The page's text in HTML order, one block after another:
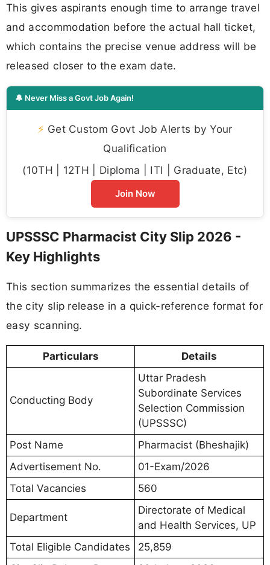
This gives aspirants enough time to arrange travel
and accommodation before the actual hall ticket,
which contains the precise venue address will be
released closer to the exam date.
🔔 Never Miss a Govt Job Again!
⚡ Get Custom Govt Job Alerts by Your
Qualification
(10TH | 12TH | Diploma | ITI | Graduate, Etc)
Join Now
UPSSSC Pharmacist City Slip 2026 -
Key Highlights
This section summarizes the essential details of
the city slip release in a quick-reference format for
easy scanning.
Particulars Details
Conducting Body
Uttar Pradesh
Subordinate Services
Selection Commission
(UPSSSC)
Post Name
Pharmacist (Bheshajik)
Advertisement No.
01-Exam/2026
Total Vacancies
560
Department
Directorate of Medical
and Health Services, UP
Total Eligible Candidates
25,859